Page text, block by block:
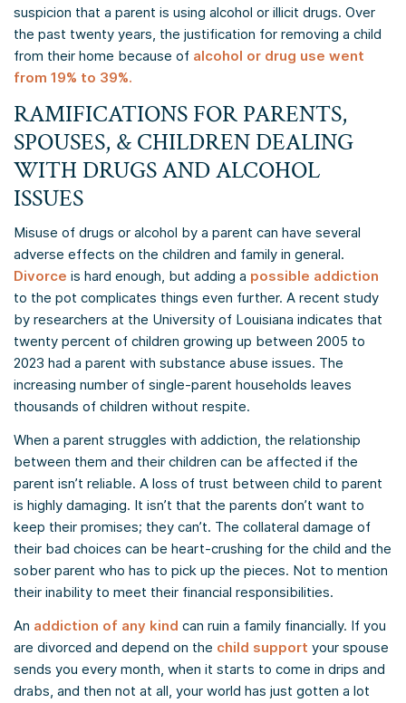
suspicion that a parent is using alcohol or illicit drugs. Over
the past twenty years, the justification for removing a child
from their home because of alcohol or drug use went
from 19% to 39%.
RAMIFICATIONS FOR PARENTS,
SPOUSES, & CHILDREN DEALING
WITH DRUGS AND ALCOHOL
ISSUES
Misuse of drugs or alcohol by a parent can have several
adverse effects on the children and family in general.
Divorce is hard enough, but adding a possible addiction
to the pot complicates things even further. A recent study
by researchers at the University of Louisiana indicates that
twenty percent of children growing up between 2005 to
2023 had a parent with substance abuse issues. The
increasing number of single-parent households leaves
thousands of children without respite.
When a parent struggles with addiction, the relationship
between them and their children can be affected if the
parent isn’t reliable. A loss of trust between child to parent
is highly damaging. It isn’t that the parents don’t want to
keep their promises; they can’t. The collateral damage of
their bad choices can be heart-crushing for the child and the
sober parent who has to pick up the pieces. Not to mention
their inability to meet their financial responsibilities.
An addiction of any kind can ruin a family financially. If you
are divorced and depend on the child support your spouse
sends you every month, when it starts to come in drips and
drabs, and then not at all, your world has just gotten a lot